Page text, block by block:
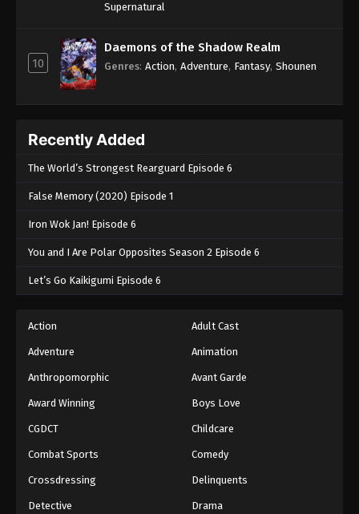
Supernatural
10
Daemons of the Shadow Realm
Genres: Action, Adventure, Fantasy, Shounen
Recently Added
The World’s Strongest Rearguard Episode 6
False Memory (2020) Episode 1
Iron Wok Jan! Episode 6
You and I Are Polar Opposites Season 2 Episode 6
Let’s Go Kaikigumi Episode 6
Action Adult Cast
Adventure Animation
Anthropomorphic Avant Garde
Award Winning Boys Love
CGDCT Childcare
Combat Sports Comedy
Crossdressing Delinquents
Detective Drama